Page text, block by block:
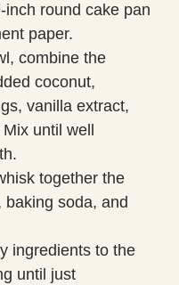
round cake pan
paper.
combine the
coconut,
vanilla extract,
until well
together the
baking soda, and
ingredients to the
until just